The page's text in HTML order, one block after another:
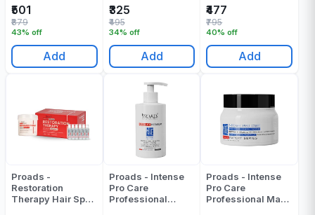
₹501
43% off
₹879
Add
₹325
34% off
₹495
Add
- 250 ML
₹477
40% off
₹795
Add
Proads -
Restoration
Therapy Hair Spa
Proads - Intense
Pro Care
Professional
Proads - Intense
Pro Care
Professional Mask